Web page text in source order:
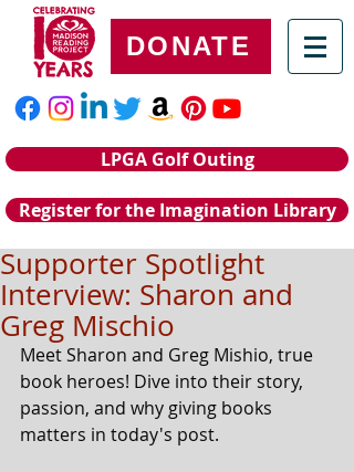
DONATE
LPGA Golf Outing
Register for the Imagination Library
Supporter Spotlight
Interview: Sharon and
Greg Mischio
Meet Sharon and Greg Mishio, true
book heroes! Dive into their story,
passion, and why giving books
matters in today's post.